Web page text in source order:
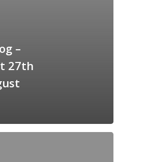
–
27th
GrazeMe Glorious
Grazing Boxes in